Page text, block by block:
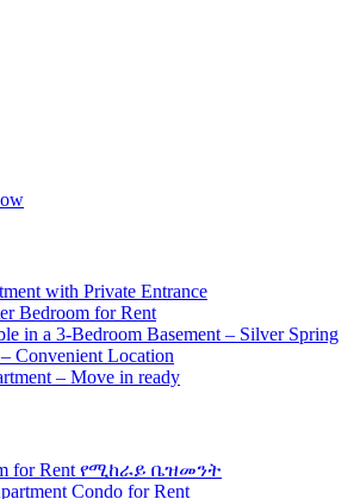
with Private Entrance
Bedroom for Rent
in a 3-Bedroom Basement – Silver Spring
Convenient Location
– Move in ready
for Rent የሚከራይ ቤዝመንት
Condo for Rent